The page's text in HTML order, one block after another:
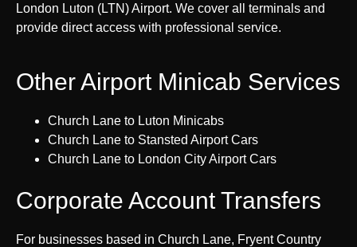
London Luton (LTN) Airport. We cover all terminals and
provide direct access with professional service.
Other Airport Minicab Services
Church Lane to Luton Minicabs
Church Lane to Stansted Airport Cars
Church Lane to London City Airport Cars
Corporate Account Transfers
For businesses based in Church Lane, Fryent Country